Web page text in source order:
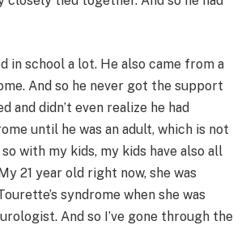
in school a lot. He also came from a
And so he never got the support
and didn’t even realize he had
until he was an adult, which is not
with my kids, my kids have also all
21 year old right now, she was
syndrome when she was
And so I’ve gone through the